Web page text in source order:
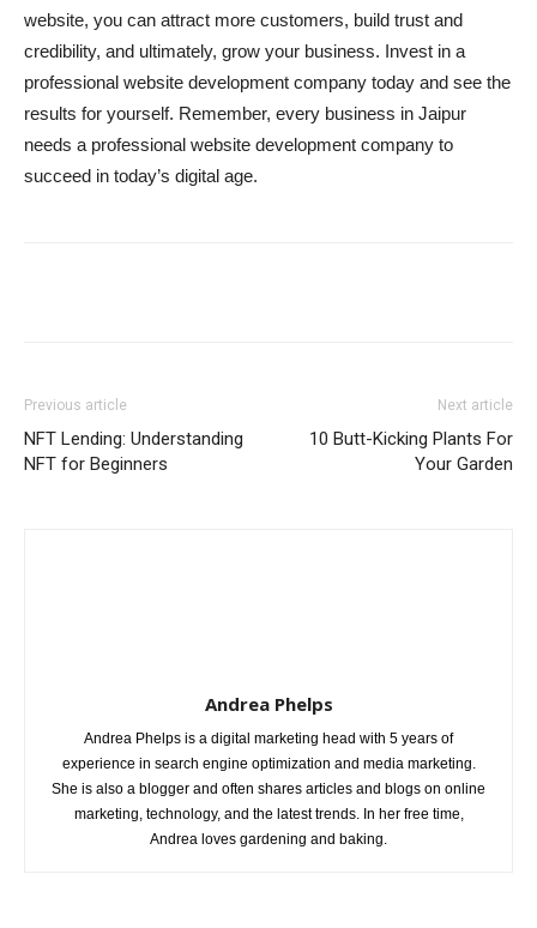
website, you can attract more customers, build trust and
credibility, and ultimately, grow your business. Invest in a
professional website development company today and see the
results for yourself. Remember, every business in Jaipur
needs a professional website development company to
succeed in today’s digital age.
Previous article
NFT Lending: Understanding
NFT for Beginners
Next article
10 Butt-Kicking Plants For
Your Garden
Andrea Phelps
Andrea Phelps is a digital marketing head with 5 years of
experience in search engine optimization and media marketing.
She is also a blogger and often shares articles and blogs on online
marketing, technology, and the latest trends. In her free time,
Andrea loves gardening and baking.